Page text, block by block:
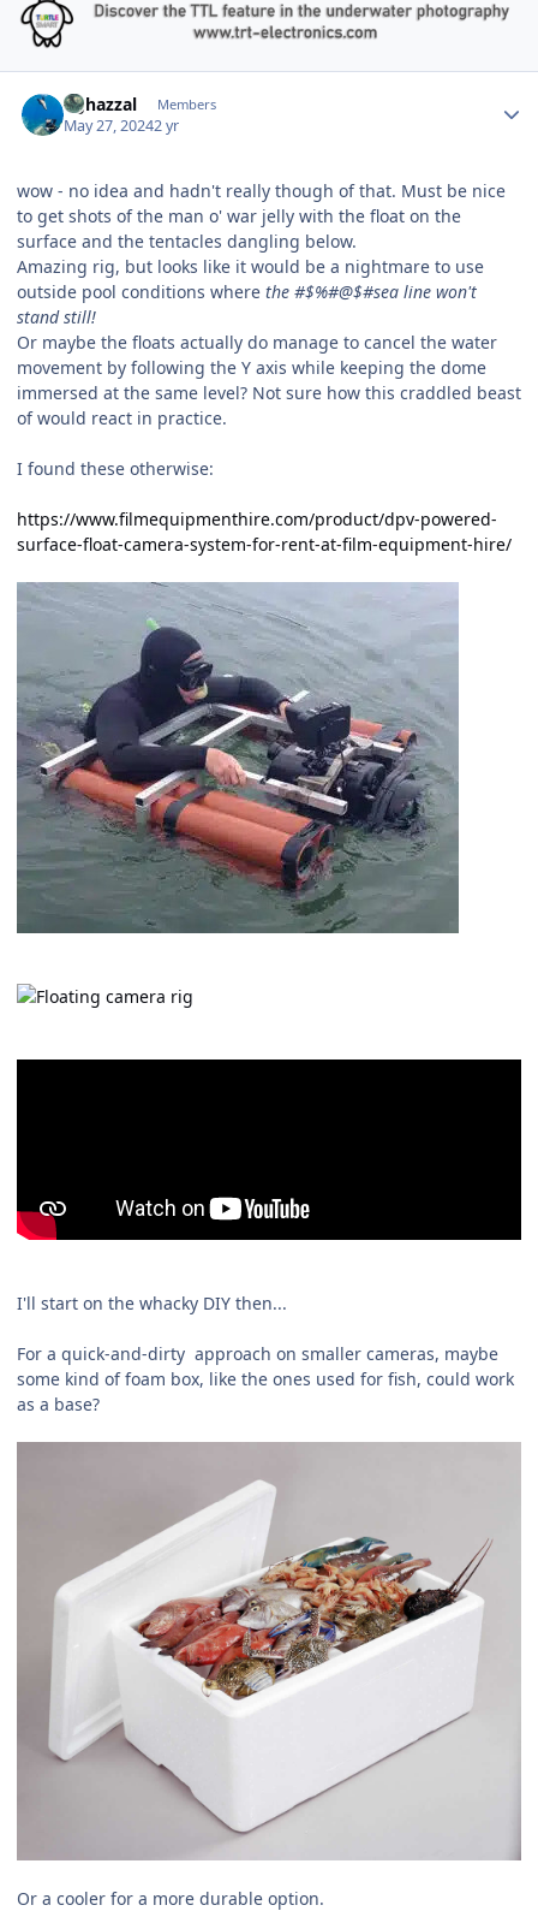
bghazzal Members
May 27, 20242 yr
wow - no idea and hadn't really though of that. Must be nice
to get shots of the man o' war jelly with the float on the
surface and the tentacles dangling below.
Amazing rig, but looks like it would be a nightmare to use
outside pool conditions where the #$%#@$#sea line won't
stand still!
Or maybe the floats actually do manage to cancel the water
movement by following the Y axis while keeping the dome
immersed at the same level? Not sure how this craddled beast
of would react in practice.
I found these otherwise:
https://www.filmequipmenthire.com/product/dpv-powered-
surface-float-camera-system-for-rent-at-film-equipment-hire/
I'll start on the whacky DIY then...
For a quick-and-dirty approach on smaller cameras, maybe
some kind of foam box, like the ones used for fish, could work
as a base?
Or a cooler for a more durable option.